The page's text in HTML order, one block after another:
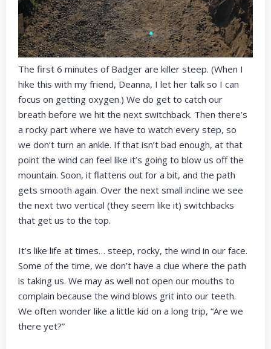
The first 6 minutes of Badger are killer steep. (When I
hike this with my friend, Deanna, I let her talk so I can
focus on getting oxygen.) We do get to catch our
breath before we hit the next switchback. Then there’s
a rocky part where we have to watch every step, so
we don’t turn an ankle. If that isn’t bad enough, at that
point the wind can feel like it’s going to blow us off the
mountain. Soon, it flattens out for a bit, and the path
gets smooth again. Over the next small incline we see
the next two vertical (they seem like it) switchbacks
that get us to the top.
It’s like life at times… steep, rocky, the wind in our face.
Some of the time, we don’t have a clue where the path
is taking us. We may as well not open our mouths to
complain because the wind blows grit into our teeth.
We often wonder like a little kid on a long trip, “Are we
there yet?”